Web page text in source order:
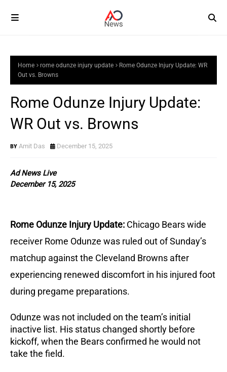
Home rome odunze injury update
Rome Odunze Injury Update: WR
Out vs. Browns
Rome Odunze Injury Update:
WR Out vs. Browns
Amit Das December 15, 2025
Ad News Live
December 15, 2025
Rome Odunze Injury Update: Chicago Bears wide
receiver Rome Odunze was ruled out of Sunday’s
matchup against the Cleveland Browns after
experiencing renewed discomfort in his injured foot
during pregame preparations.
Odunze was not included on the team’s initial
inactive list. His status changed shortly before
kickoff, when the Bears confirmed he would not
take the field.